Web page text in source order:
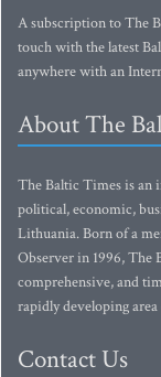
A subscription to The
touch with the latest
anywhere with an
About The
The Baltic Times is an
political, economic,
Lithuania. Born of a
Observer in 1996, The
comprehensive, and
rapidly developing
Contact Us